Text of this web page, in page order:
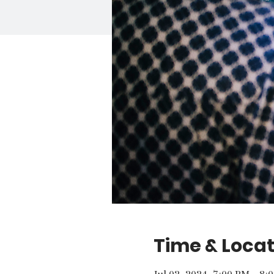
Time &